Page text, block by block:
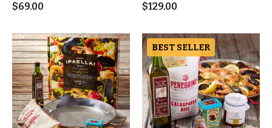
$69.00 $129.00
BEST SELLER